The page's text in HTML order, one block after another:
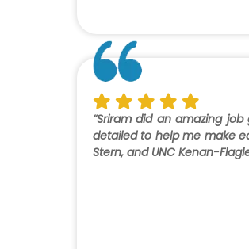
“Sriram did an amazing
detailed to help me make
Stern, and UNC Kenan-